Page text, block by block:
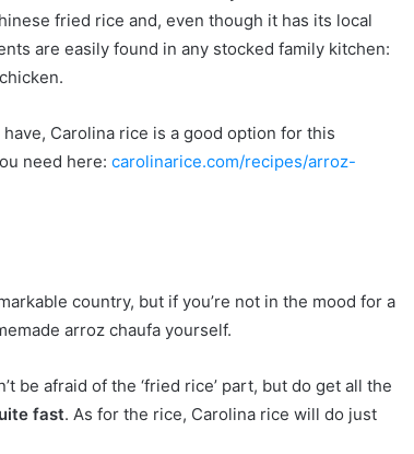
fried rice and, even though it has its local
are easily found in any stocked family kitchen:
Carolina rice is a good option for this
need here: carolinarice.com/recipes/arroz-
country, but if you’re not in the mood for a
arroz chaufa yourself.
be afraid of the ‘fried rice’ part, but do get all the
fast. As for the rice, Carolina rice will do just